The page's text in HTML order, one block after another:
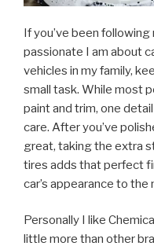
If you’ve been
passionate I am about
vehicles in my family,
small task. While most
paint and trim, one
care. After you’ve
great, taking the extra
tires adds that perfect
car’s appearance to the
Personally I like
little more than other